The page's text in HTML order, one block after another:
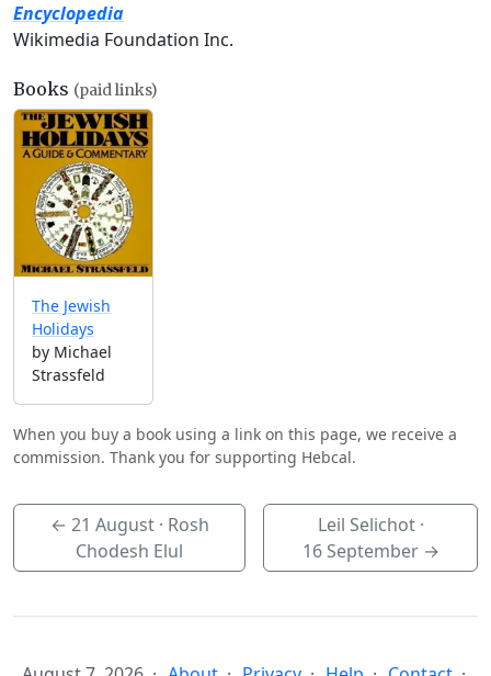
Encyclopedia
Wikimedia Foundation Inc.
Books (paid links)
The Jewish
Holidays
by Michael
Strassfeld
When you buy a book using a link on this page, we receive a
commission. Thank you for supporting Hebcal.
← 21 August· Rosh
Chodesh Elul
Leil Selichot ·
16 September→